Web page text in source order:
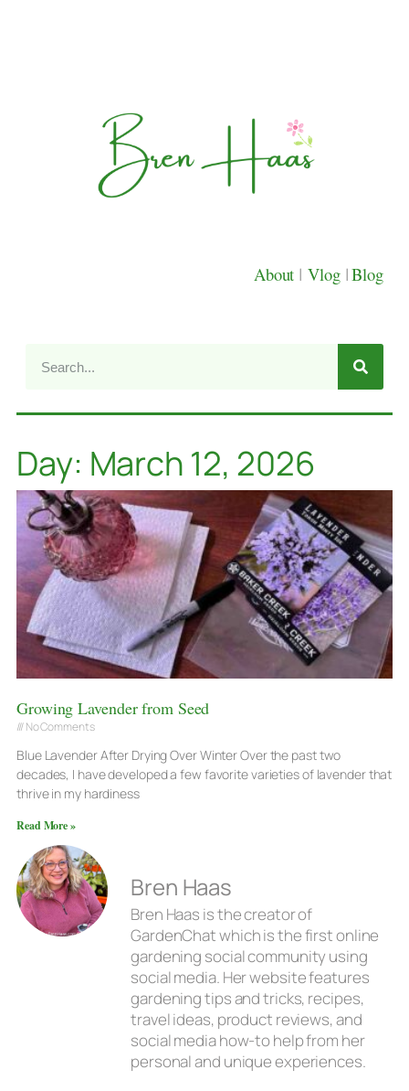
About | Vlog |Blog
Day: March 12, 2026
Growing Lavender from Seed
No Comments
Blue Lavender After Drying Over Winter Over the past two
decades, I have developed a few favorite varieties of lavender that
thrive in my hardiness
Read More »
Bren Haas
Bren Haas is the creator of
GardenChat which is the first online
gardening social community using
social media. Her website features
gardening tips and tricks, recipes,
travel ideas, product reviews, and
social media how-to help from her
personal and unique experiences.